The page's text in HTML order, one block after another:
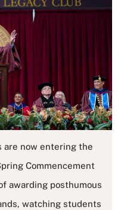
are now entering the
Commencement
awarding posthumous
watching students